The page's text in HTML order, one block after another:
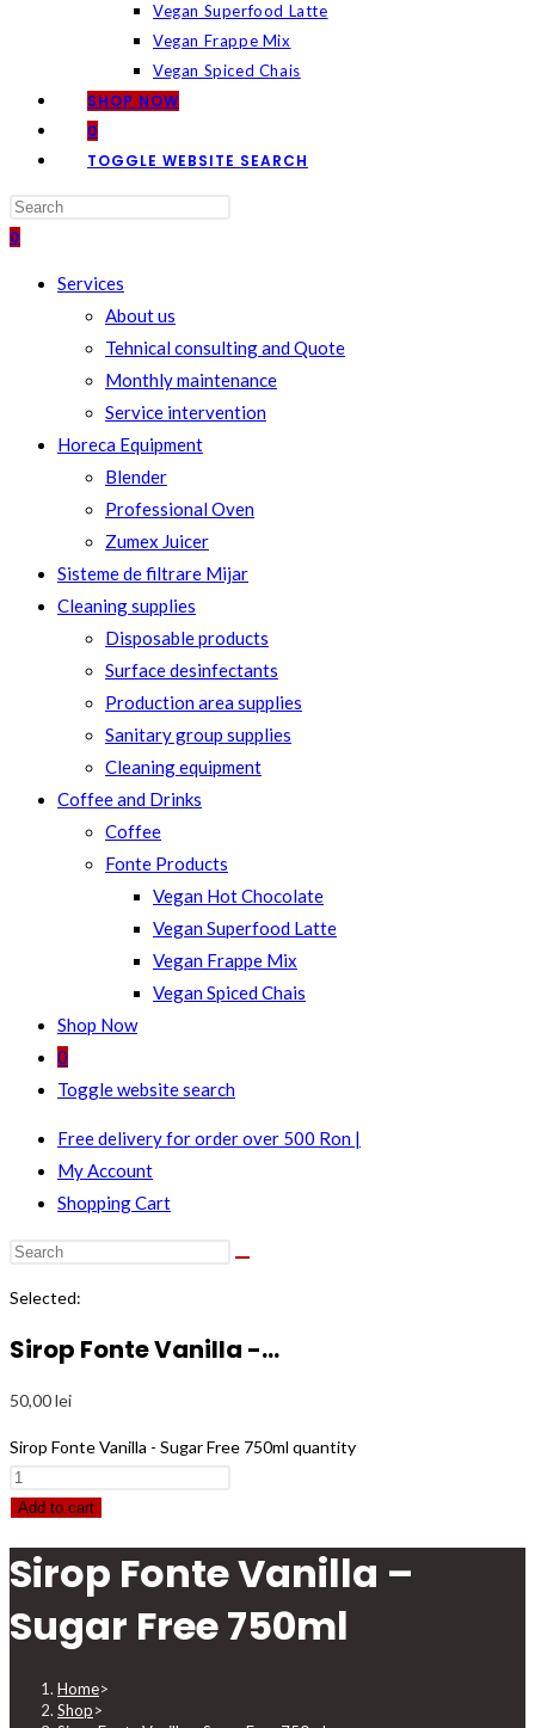
Vegan Superfood Latte
Vegan Frappe Mix
Vegan Spiced Chais
SHOP NOW
0
TOGGLE WEBSITE SEARCH
0
Services
About us
Tehnical consulting and Quote
Monthly maintenance
Service intervention
Horeca Equipment
Blender
Professional Oven
Zumex Juicer
Sisteme de filtrare Mijar
Cleaning supplies
Disposable products
Surface desinfectants
Production area supplies
Sanitary group supplies
Cleaning equipment
Coffee and Drinks
Coffee
Fonte Products
Vegan Hot Chocolate
Vegan Superfood Latte
Vegan Frappe Mix
Vegan Spiced Chais
Shop Now
0
Toggle website search
Free delivery for order over 500 Ron |
My Account
Shopping Cart
Selected:
Sirop Fonte Vanilla -…
50,00lei
Sirop Fonte Vanilla - Sugar Free 750ml quantity
Add to cart
Sirop Fonte Vanilla –
Sugar Free 750ml
Home>
Shop>